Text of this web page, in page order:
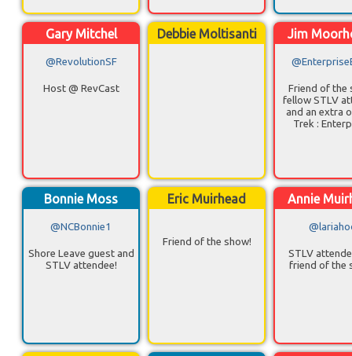
Gary Mitchel
@RevolutionSF
Host @ RevCast
Debbie Moltisanti Jim
Friend of the
fellow STLV
and an extra
Trek :
Bonnie Moss
@NCBonnie1
Shore Leave guest and
STLV attendee!
Eric Muirhead
Friend of the show!
Annie
STLV
friend of the